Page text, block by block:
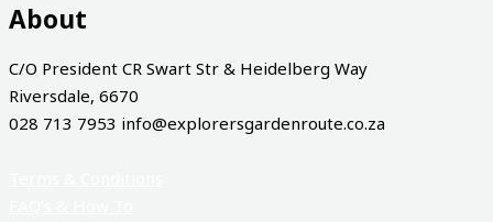
About
C/O President CR Swart Str & Heidelberg Way
Riversdale, 6670
028 713 7953 info@explorersgardenroute.co.za